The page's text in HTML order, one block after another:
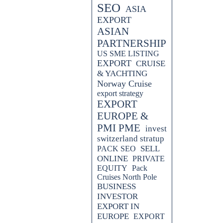
SEO ASIA
EXPORT
ASIAN
PARTNERSHIP
US SME LISTING
EXPORT CRUISE
& YACHTING
Norway Cruise
export strategy
EXPORT
EUROPE &
PMI PME invest
switzerland stratup
PACK SEO
SELL
ONLINE PRIVATE
EQUITY Pack
Cruises North Pole
BUSINESS
INVESTOR
EXPORT IN
EUROPE EXPORT